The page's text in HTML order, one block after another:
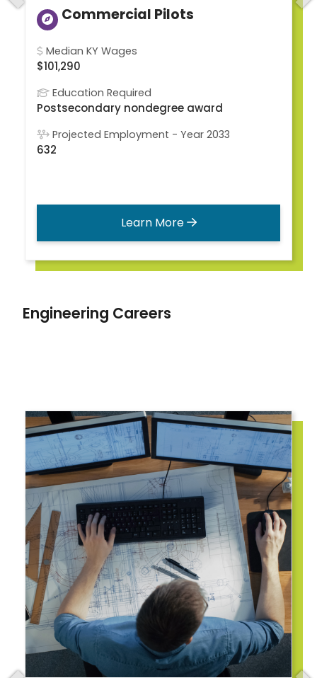
Commercial Pilots
Median KY Wages
$101,290
Education Required
Postsecondary nondegree award
Projected Employment - Year 2033
632
Learn More
Engineering Careers